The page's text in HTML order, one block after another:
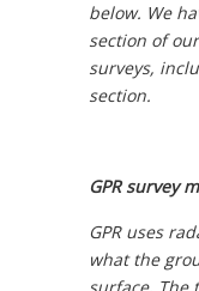
below. We
section of
surveys,
section.
GPR survey
GPR uses
what the